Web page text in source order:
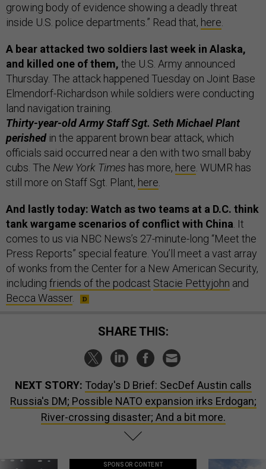
growing body of evidence showing a deadly threat
inside U.S. police departments.” Read that, here
A bear attacked two soldiers last week in Alaska,
and killed one of them, the U.S. Army announced
Thursday. The attack happened Tuesday on Joint Base
Elmendorf-Richardson while soldiers were conducting
land navigation training.
Thirty-year-old Army Staff Sgt. Seth Michael Plant
perishedin the apparent brown bear attack, which
officials said occurred near a den with two small baby
cubs. The New York Times has more, here . WUMR has
still more on Staff Sgt. Plant, here
And lastly today: Watch as two teams at a D.C. think
tank wargame scenarios of conflict with China . It
comes to us via NBC News’s 27-minute-long “Meet the
Press Reports” special feature. You’ll meet a vast array
of wonks from the Center for a New American Security,
including friends of the podcast Stacie Pettyjohn and
Becca Wasser.
SHARE THIS:
NEXT STORY: Today's D Brief: SecDef Austin calls
Russia's DM; Possible NATO expansion irks Erdogan;
River-crossing disaster; And a bit more.
SPONSOR CONTENT